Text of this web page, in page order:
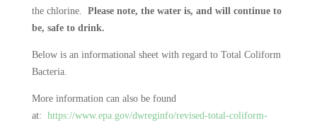
the chlorine. Please note, the water is, and will continue to
be, safe to drink.
Below is an informational sheet with regard to Total Coliform
Bacteria.
More information can also be found
at: https://www.epa.gov/dwreginfo/revised-total-coliform-